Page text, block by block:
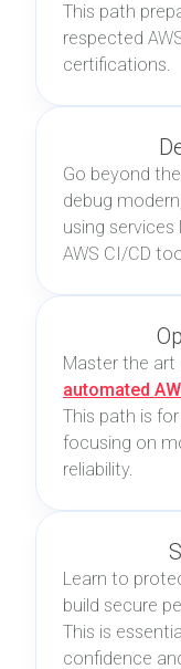
This path
respected
certifications.
Go beyond
debug
using services
AWS CI/CD
Master the art
automated
This path is
focusing on
reliability.
Learn to
build secure
This is
confidence